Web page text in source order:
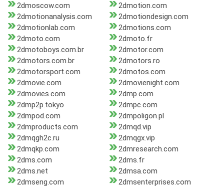
2dmoscow.com
2dmotion.com
2dmotionanalysis.com
2dmotiondesign.com
2dmotionlab.com
2dmotions.com
2dmoto.com
2dmoto.fr
2dmotoboys.com.br
2dmotor.com
2dmotors.com.br
2dmotors.ro
2dmotorsport.com
2dmotos.com
2dmovie.com
2dmovienight.com
2dmovies.com
2dmp.com
2dmp2p.tokyo
2dmpc.com
2dmpod.com
2dmpoligon.pl
2dmproducts.com
2dmqd.vip
2dmqgh2c.ru
2dmqgx.vip
2dmqkp.com
2dmresearch.com
2dms.com
2dms.fr
2dms.net
2dmsa.com
2dmseng.com
2dmsenterprises.com